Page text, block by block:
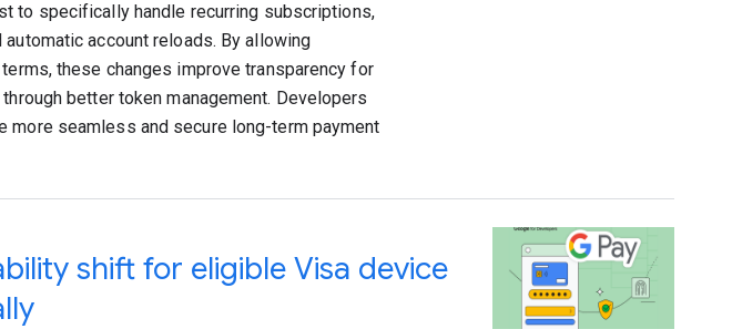
to specifically handle recurring subscriptions,
account reloads. By allowing
these changes improve transparency for
better token management. Developers
more seamless and secure long-term payment
shift for eligible Visa device